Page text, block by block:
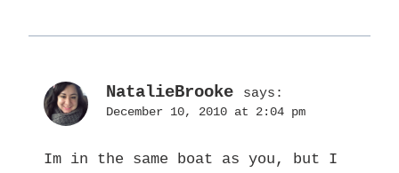
NatalieBrooke says:
December 10, 2010 at 2:04 pm
Im in the same boat as you, but I